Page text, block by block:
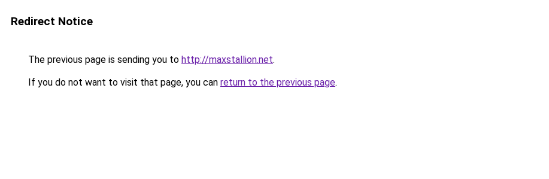
Redirect Notice
The previous page is sending you to http://maxstallion.net.
If you do not want to visit that page, you can return to the previous page.